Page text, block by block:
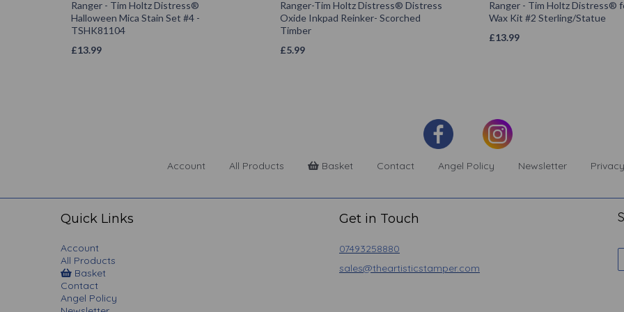
Ranger - Tim Holtz Distress®
Halloween Mica Stain Set #4 -
TSHK81104
£13.99
Ranger-Tim Holtz Distress® Distress
Oxide Inkpad Reinker- Scorched
Timber
£5.99
Ranger - Tim Holtz Distress®
Wax Kit #2 Sterling/Statue
£13.99
Account All Products Basket Contact Angel Policy Newsletter
Quick Links
Account
All Products
Basket
Contact
Angel Policy
Get in Touch
07493258880
sales@theartisticstamper.com